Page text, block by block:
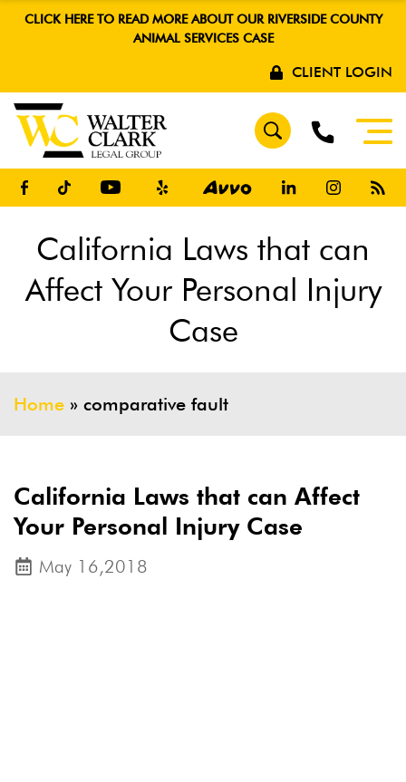
CLICK HERE TO READ MORE ABOUT OUR RIVERSIDE COUNTY
ANIMAL SERVICES CASE
CLIENT LOGIN
California Laws that can
Affect Your Personal Injury
Case
Home » comparative fault
California Laws that can Affect
Your Personal Injury Case
May 16,2018